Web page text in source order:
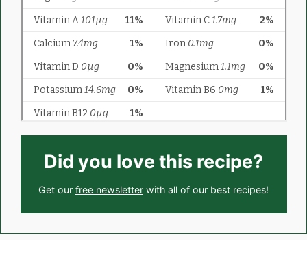
Did you love this recipe?
Get our free newsletter with all of our best recipes!